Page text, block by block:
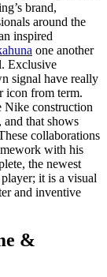
brand,
around the
inspired
one another
Exclusive
signal have really
icon from term.
Nike construction
and that shows
collaborations
with his
the newest
it is a visual
and inventive
&